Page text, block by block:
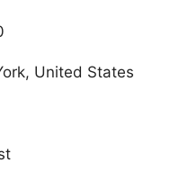
United States